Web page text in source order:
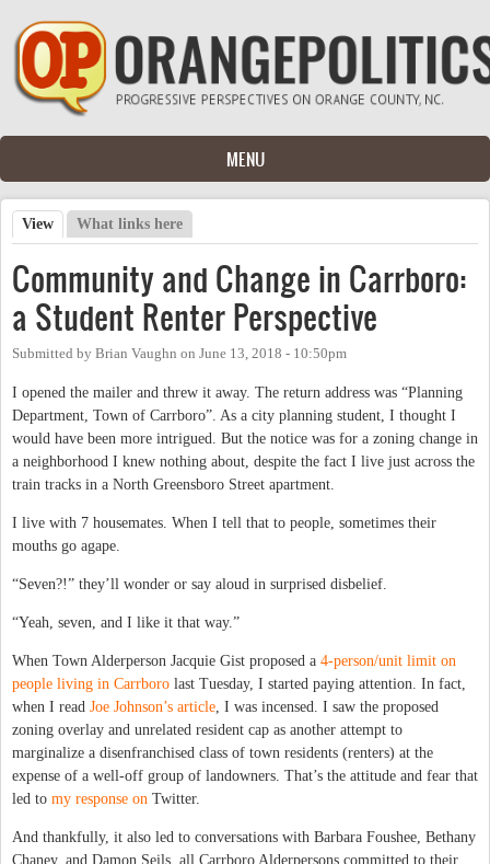
Skip to main content
MENU
Primary tabs
View (active tab)
What links here
Community and Change in Carrboro:
a Student Renter Perspective
Submitted by Brian Vaughn on June 13, 2018 - 10:50pm
I opened the mailer and threw it away. The return address was “Planning
Department, Town of Carrboro”. As a city planning student, I thought I
would have been more intrigued. But the notice was for a zoning change in
a neighborhood I knew nothing about, despite the fact I live just across the
train tracks in a North Greensboro Street apartment.
I live with 7 housemates. When I tell that to people, sometimes their
mouths go agape.
“Seven?!” they’ll wonder or say aloud in surprised disbelief.
“Yeah, seven, and I like it that way.”
When Town Alderperson Jacquie Gist proposed a 4-person/unit limit on
people living in Carrboro last Tuesday, I started paying attention. In fact,
when I read Joe Johnson’s article , I was incensed. I saw the proposed
zoning overlay and unrelated resident cap as another attempt to
marginalize a disenfranchised class of town residents (renters) at the
expense of a well-off group of landowners. That’s the attitude and fear that
led to my response on Twitter.
And thankfully, it also led to conversations with Barbara Foushee, Bethany
Chaney, and Damon Seils, all Carrboro Alderpersons committed to their